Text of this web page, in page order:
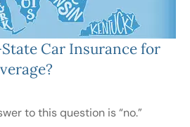
Car Insurance for
to this question is “no.”